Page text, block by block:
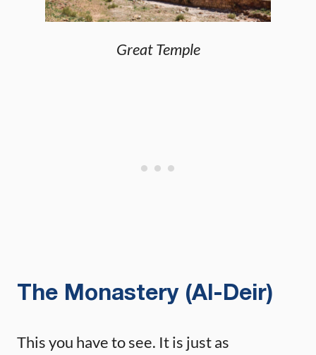
Great Temple
The Monastery (Al-Deir)
This you have to see. It is just as